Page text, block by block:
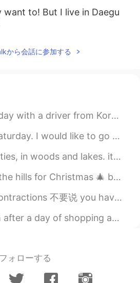
want to! But I live in Daegu
から会話に参加する
He found out I was really hungry and gave me a bunc...
to Xin Yuan Park with my parents. Would you like to go w...
it is very calm lots fresh air and great views. 田舎でとても落ち...
break wohoooo weee here I come sunshine village Banff! ...
...... 或者 I have..... 这样说太慢了 一点要结合: you've.... I've.... You'...
and drinking wine. I love my vacations! Here are some p...
フォローする